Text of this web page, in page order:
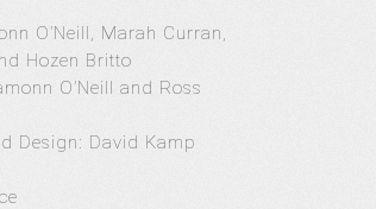
O’Neill, Marah Curran,
Hozen Britto
O’Neill and Ross
Design: David Kamp